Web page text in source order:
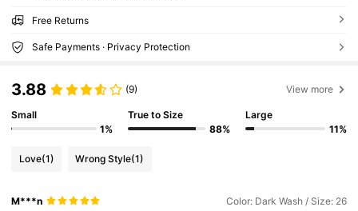
Free Returns
Safe Payments · Privacy Protection
3.88 (9) View more
Small
1%
True to Size
88%
Large
11%
Love(1) Wrong Style(1)
M***n Color: Dark Wash / Size: 26